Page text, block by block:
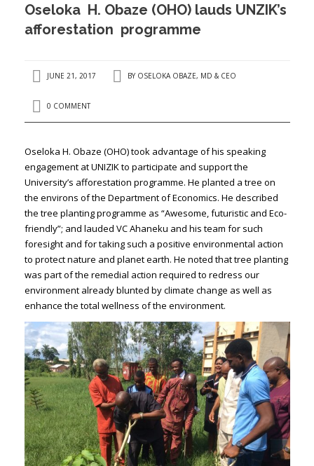
PRESS ISSUES
CONTACT US
Oseloka H. Obaze (OHO) lauds UNZIK’s
afforestation programme
JUNE 21, 2017 BY OSELOKA OBAZE, MD & CEO
0 COMMENT
Oseloka H. Obaze (OHO) took advantage of his speaking
engagement at UNIZIK to participate and support the
University’s afforestation programme. He planted a tree on
the environs of the Department of Economics. He described
the tree planting programme as “Awesome, futuristic and Eco-
friendly”; and lauded VC Ahaneku and his team for such
foresight and for taking such a positive environmental action
to protect nature and planet earth. He noted that tree planting
was part of the remedial action required to redress our
environment already blunted by climate change as well as
enhance the total wellness of the environment.